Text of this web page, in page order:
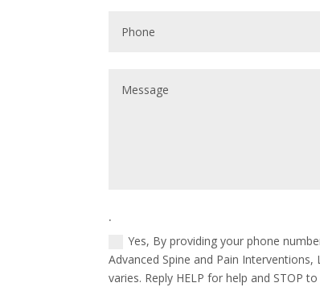
.
Yes, By providing your phone
Advanced Spine and Pain
varies. Reply HELP for help and STOP